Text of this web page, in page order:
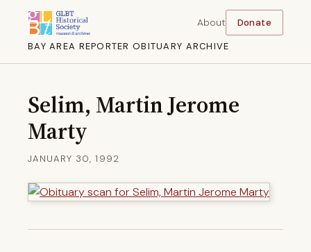
BAY AREA REPORTER OBITUARY ARCHIVE
About Donate
Selim, Martin Jerome
Marty
JANUARY 30, 1992